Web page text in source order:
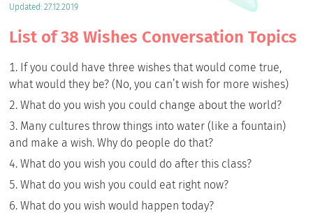
Updated: 27.12.2019
List of 38 Wishes Conversation Topics
If you could have three wishes that would come true,
what would they be? (No, you can’t wish for more wishes)
What do you wish you could change about the world?
Many cultures throw things into water (like a fountain)
and make a wish. Why do people do that?
What do you wish you could do after this class?
What do you wish you could eat right now?
What do you wish would happen today?